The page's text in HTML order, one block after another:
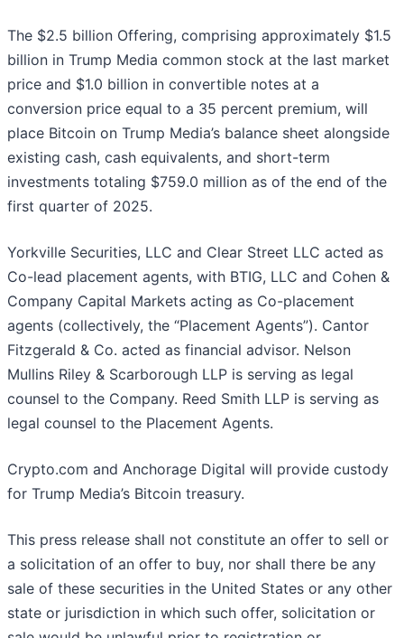
The $2.5 billion Offering, comprising approximately $1.5
billion in Trump Media common stock at the last market
price and $1.0 billion in convertible notes at a
conversion price equal to a 35 percent premium, will
place Bitcoin on Trump Media’s balance sheet alongside
existing cash, cash equivalents, and short-term
investments totaling $759.0 million as of the end of the
first quarter of 2025.
Yorkville Securities, LLC and Clear Street LLC acted as
Co-lead placement agents, with BTIG, LLC and Cohen &
Company Capital Markets acting as Co-placement
agents (collectively, the “Placement Agents”). Cantor
Fitzgerald & Co. acted as financial advisor. Nelson
Mullins Riley & Scarborough LLP is serving as legal
counsel to the Company. Reed Smith LLP is serving as
legal counsel to the Placement Agents.
Crypto.com and Anchorage Digital will provide custody
for Trump Media’s Bitcoin treasury.
This press release shall not constitute an offer to sell or
a solicitation of an offer to buy, nor shall there be any
sale of these securities in the United States or any other
state or jurisdiction in which such offer, solicitation or